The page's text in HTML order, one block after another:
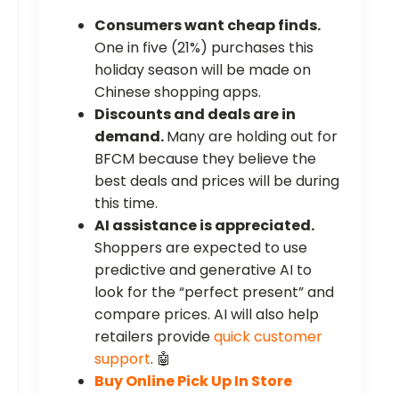
Consumers want cheap finds.
One in five (21%) purchases this
holiday season will be made on
Chinese shopping apps.
Discounts and deals are in
demand.Many are holding out for
BFCM because they believe the
best deals and prices will be during
this time.
AI assistance is appreciated.
Shoppers are expected to use
predictive and generative AI to
look for the “perfect present” and
compare prices. AI will also help
retailers providequick customer
support. 🤖
Buy Online Pick Up In Store